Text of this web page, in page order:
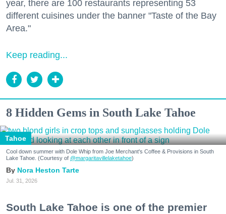
year, there are 100 restaurants representing 53
different cuisines under the banner "Taste of the Bay
Area."
Keep reading...
8 Hidden Gems in South Lake Tahoe
Tahoe
Cool down summer with Dole Whip from Joe Merchant's Coffee & Provisions in South
Lake Tahoe. (Courtesy of @margaritavillelaketahoe)
Nora Heston Tarte
Jul. 31, 2026
South Lake Tahoe is one of the premier